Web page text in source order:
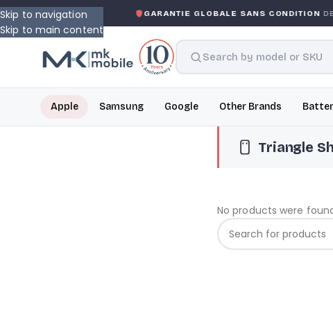
Skip to navigation
Skip to main content
WARRANTY GARANTIE GLOBALE SANS CONDITIONDE
Apple Samsung Google Other Brands
Triangle
No products were